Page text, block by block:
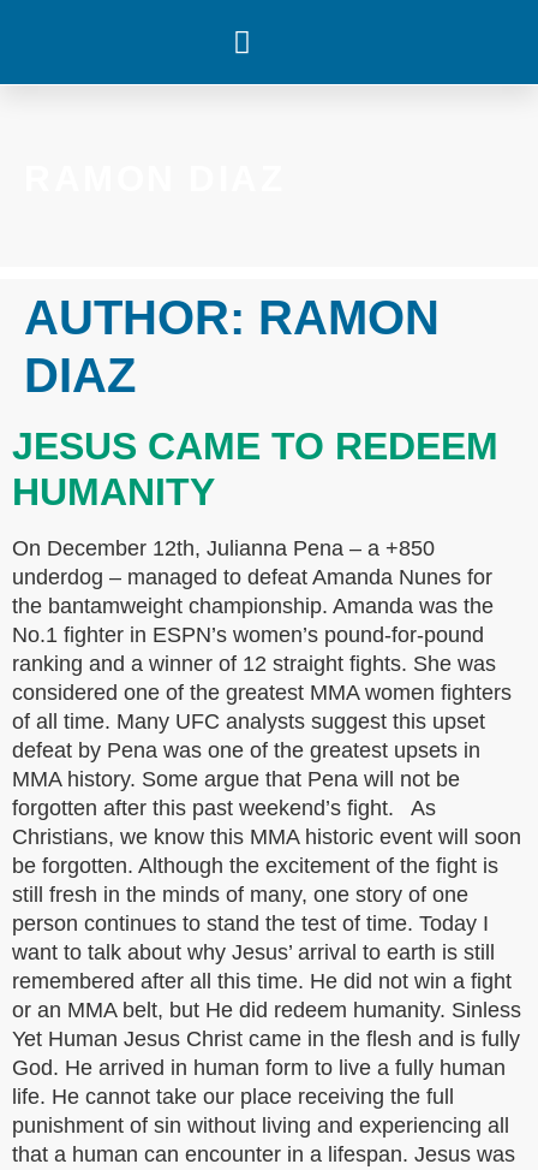
AUTHOR: RAMON
DIAZ
JESUS CAME TO REDEEM
HUMANITY
On December 12th, Julianna Pena – a +850
underdog – managed to defeat Amanda Nunes for
the bantamweight championship. Amanda was the
No.1 fighter in ESPN’s women’s pound-for-pound
ranking and a winner of 12 straight fights. She was
considered one of the greatest MMA women fighters
of all time. Many UFC analysts suggest this upset
defeat by Pena was one of the greatest upsets in
MMA history. Some argue that Pena will not be
forgotten after this past weekend’s fight. As
Christians, we know this MMA historic event will soon
be forgotten. Although the excitement of the fight is
still fresh in the minds of many, one story of one
person continues to stand the test of time. Today I
want to talk about why Jesus’ arrival to earth is still
remembered after all this time. He did not win a fight
or an MMA belt, but He did redeem humanity. Sinless
Yet Human Jesus Christ came in the flesh and is fully
God. He arrived in human form to live a fully human
life. He cannot take our place receiving the full
punishment of sin without living and experiencing all
that a human can encounter in a lifespan. Jesus was